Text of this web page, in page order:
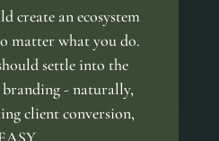
create an ecosystem
matter what you do.
settle into the
branding - naturally,
client conversion,